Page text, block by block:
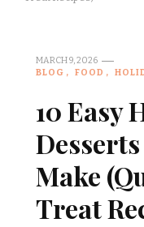
MARCH 9, 2026
BLOG
FOOD
10 Easy
Make
Treat